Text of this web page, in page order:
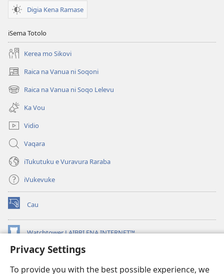
Privacy Settings
To provide you with the best possible experience, we
Digia Kena Ramase
iSema Totolo
Kerea mo Sikovi
Raica na Vanua ni Soqoni
(opens
new
window)
Raica na Vanua ni Soqo Lelevu
(opens
new
window)
Ka Vou
Vidio
Vaqara
iTukutuku e Vuravura Raraba
iVukevuke
Cau
(opens
new
window)Watchtower LAIBRI ENA INTERNET™
new
window)JW Hub®
new